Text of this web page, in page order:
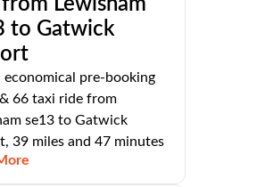
from Lewisham
to Gatwick
economical pre-booking
66 taxi ride from
se13 to Gatwick
39 miles and 47 minutes